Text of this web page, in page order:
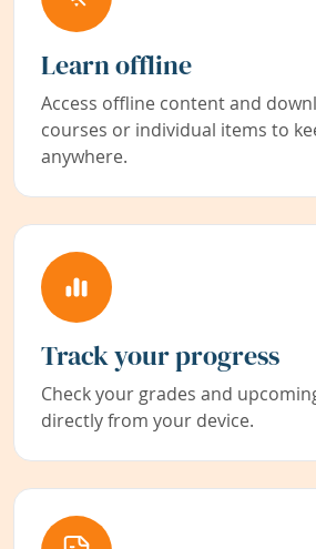
Learn offline
Access offline content and
courses or individual items to
anywhere.
Track your progress
Check your grades and
directly from your device.